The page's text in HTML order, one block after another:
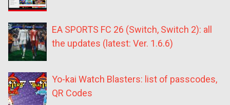
EA SPORTS FC 26 (Switch, Switch 2): all
the updates (latest: Ver. 1.6.6)
Yo-kai Watch Blasters: list of passcodes,
QR Codes